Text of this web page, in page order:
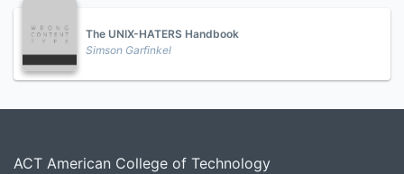
The UNIX-HATERS Handbook
Simson Garfinkel
ACT American College of Technology